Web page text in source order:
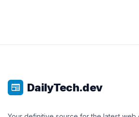
newspaper DailyTech.dev